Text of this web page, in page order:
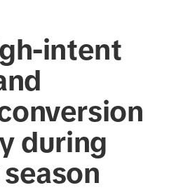
intent
during